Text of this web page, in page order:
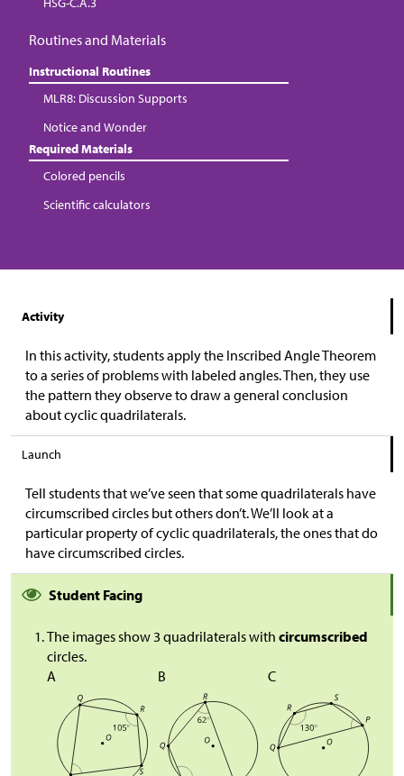
Routines and Materials
Instructional Routines
MLR8: Discussion Supports
Notice and Wonder
Required Materials
Colored pencils
Scientific calculators
Activity
In this activity, students apply the Inscribed Angle Theorem
to a series of problems with labeled angles. Then, they use
the pattern they observe to draw a general conclusion
about cyclic quadrilaterals.
Launch
Tell students that we’ve seen that some quadrilaterals have
circumscribed circles but others don’t. We’ll look at a
particular property of cyclic quadrilaterals, the ones that do
have circumscribed circles.
Student Facing
The images show 3 quadrilaterals with circumscribed
circles.
A
B C